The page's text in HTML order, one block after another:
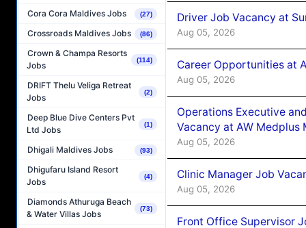
Cora Cora Maldives Jobs (27)
Crossroads Maldives Jobs (86)
Crown & Champa Resorts
Jobs
(114)
DRIFT Thelu Veliga Retreat
Jobs
(2)
Deep Blue Dive Centers Pvt
Ltd Jobs
(1)
Dhigali Maldives Jobs (93)
Dhigufaru Island Resort
Jobs
(4)
Diamonds Athuruga Beach
& Water Villas Jobs
(73)
Driver Job Vacancy at
Aug 05, 2026
Career Opportunities at
Aug 05, 2026
Operations Executive
Vacancy at AW Medplus
Aug 05, 2026
Clinic Manager Job
Aug 05, 2026
Front Office Supervisor